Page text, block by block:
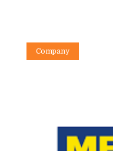
Company